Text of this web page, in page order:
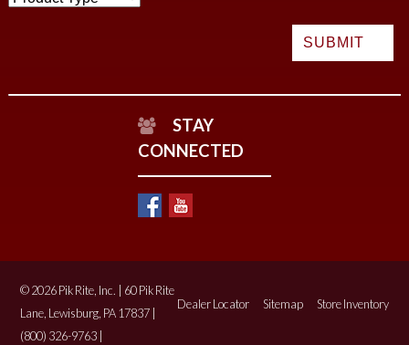
STAY
CONNECTED
Dealer Locator Sitemap Store Inventory
© 2026 Pik Rite, Inc. | 60 Pik Rite
Lane, Lewisburg, PA 17837 |
(800) 326-9763 |